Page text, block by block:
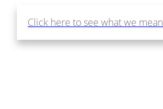
Click here to see what we mean